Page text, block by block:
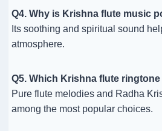
Q4. Why is Krishna flute music
Its soothing and spiritual sound
atmosphere.
Q5. Which Krishna flute
Pure flute melodies and Radha
among the most popular choices.